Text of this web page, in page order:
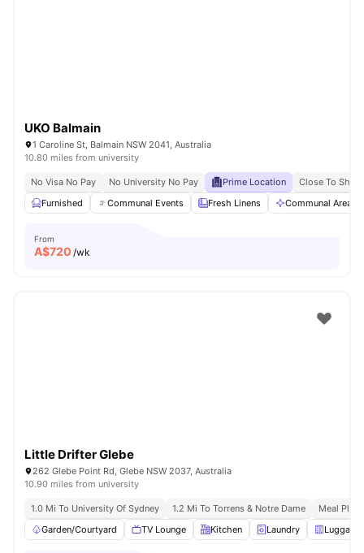
UKO Balmain
1 Caroline St, Balmain NSW 2041, Australia
10.80 miles from university
No Visa No Pay No University No Pay Prime Location
Close To
Furnished
Communal Events Fresh Linens Communal Area
From
A$720 /wk
Little Drifter Glebe
262 Glebe Point Rd, Glebe NSW 2037, Australia
10.90 miles from university
1.0 Mi To University Of Sydney 1.2 Mi To Torrens & Notre Dame
Meal
Garden/Courtyard
TV Lounge Kitchen Laundry Luggage